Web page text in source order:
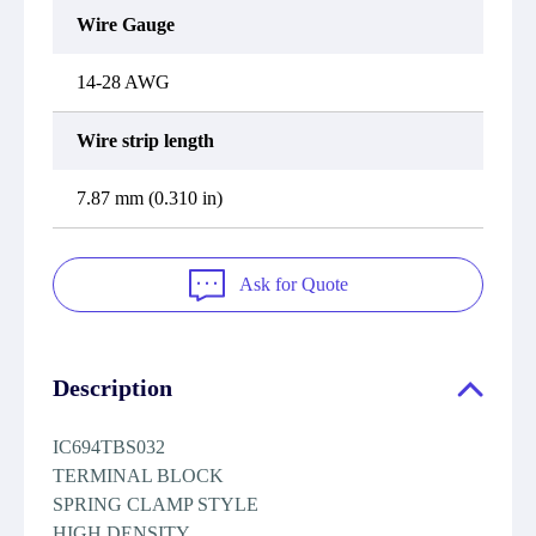
Wire Gauge
14-28 AWG
Wire strip length
7.87 mm (0.310 in)
Ask for Quote
Description
IC694TBS032
TERMINAL BLOCK
SPRING CLAMP STYLE